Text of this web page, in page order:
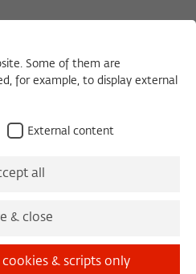
Some of them are
for example, to display external
External content
all
& close
& scripts only